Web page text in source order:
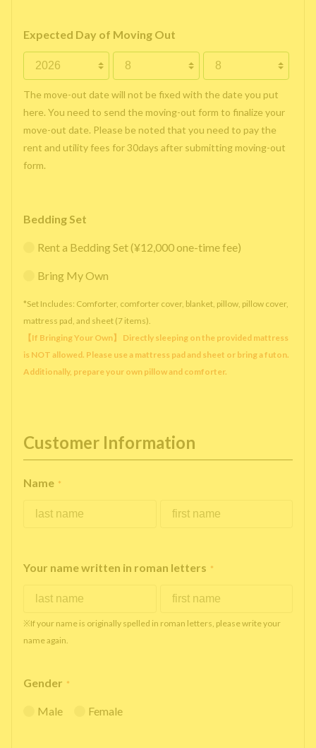
Expected Day of Moving Out
The move-out date will not be fixed with the date you put
here. You need to send the moving-out form to finalize your
move-out date. Please be noted that you need to pay the
rent and utility fees for 30days after submitting moving-out
form.
Bedding Set
Rent a Bedding Set (¥12,000 one-time fee)
Bring My Own
*Set Includes: Comforter, comforter cover, blanket, pillow, pillow cover,
mattress pad, and sheet (7 items).
【If Bringing Your Own】 Directly sleeping on the provided mattress
is NOT allowed. Please use a mattress pad and sheet or bring a futon.
Additionally, prepare your own pillow and comforter.
Customer Information
Name *
Your name written in roman letters *
※If your name is originally spelled in roman letters, please write your
name again.
Gender *
Male Female